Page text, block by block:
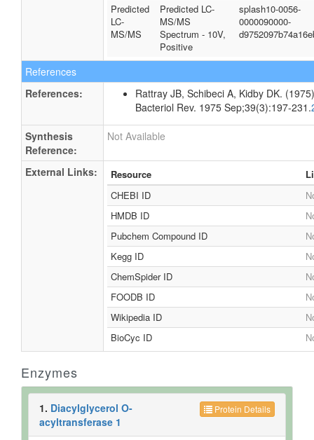
Predicted
LC-
MS/MS
Predicted LC-
MS/MS
Spectrum - 10V,
Positive
splash10-0056-
0000090000-
References
References:
Rattray JB, Schibeci A, Kidby DK.
Bacteriol Rev. 1975 Sep;39(3):197-231.
Synthesis
Reference:
Not Available
External Links: Resource
CHEBI ID
HMDB ID
Pubchem Compound ID
Kegg ID
ChemSpider ID
FOODB ID
Wikipedia ID
BioCyc ID
Enzymes
Protein Details
1. Diacylglycerol O-
acyltransferase 1